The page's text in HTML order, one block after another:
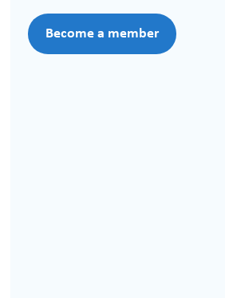
Become a member